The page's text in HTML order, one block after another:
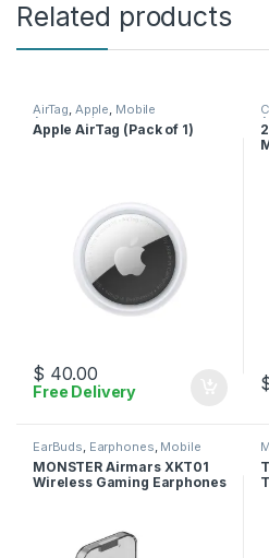
Related products
AirTag, Apple, Mobile
Accessories
Apple AirTag (Pack of 1)
$ 40.00
Free Delivery
EarBuds, Earphones, Mobile
Accessories
MONSTER Airmars XKT01
Wireless Gaming Earphones